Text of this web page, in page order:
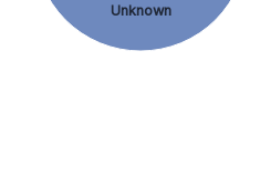
Unknown